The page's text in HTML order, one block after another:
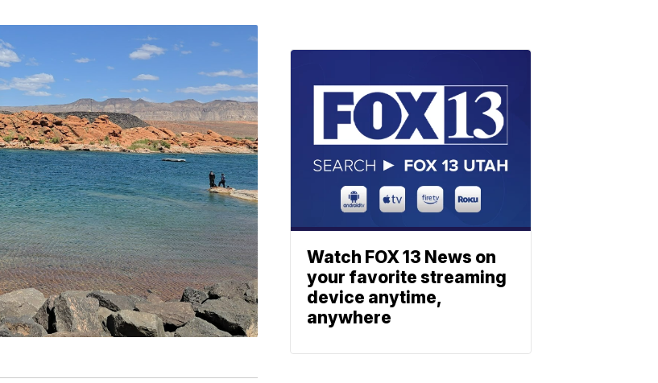
Watch FOX 13 News on
your favorite streaming
device anytime,
anywhere